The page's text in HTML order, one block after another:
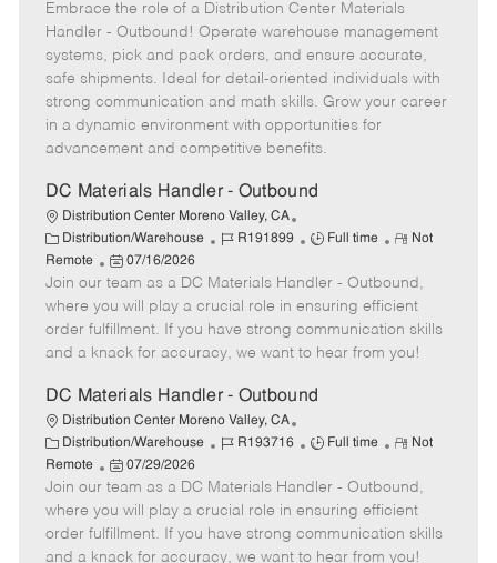
t
e
g
o
r
o
b
T
y
p
e
m
o
t
e
o
s
t
e
d
D
Embrace the role of a Distribution Center Materials
Handler - Outbound! Operate warehouse management
systems, pick and pack orders, and ensure accurate,
safe shipments. Ideal for detail-oriented individuals with
strong communication and math skills. Grow your career
in a dynamic environment with opportunities for
advancement and competitive benefits.
DC Materials Handler - Outbound
Distribution Center Moreno Valley, CA
C
a
t
e
g
o
y
Distribution/Warehouse
J
b
I
d
R191899
J
b
T
y
p
Full time
R
m
o
t
e
Not
Remote
P
o
s
t
e
D
a
t
e
07/16/2026
Join our team as a DC Materials Handler - Outbound,
where you will play a crucial role in ensuring efficient
order fulfillment. If you have strong communication skills
and a knack for accuracy, we want to hear from you!
DC Materials Handler - Outbound
Distribution Center Moreno Valley, CA
C
a
t
e
g
o
Distribution/Warehouse
J
b
I
d
R193716
J
b
T
y
p
Full time
R
m
o
t
e
Not
Remote
P
o
s
t
e
07/29/2026
Join our team as a DC Materials Handler - Outbound,
where you will play a crucial role in ensuring efficient
order fulfillment. If you have strong communication skills
and a knack for accuracy, we want to hear from you!